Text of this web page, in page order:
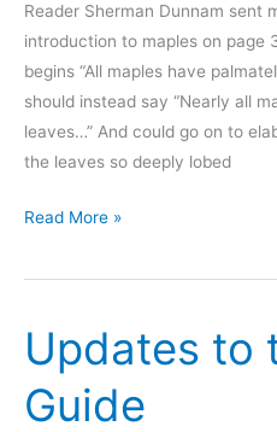
Reader Sherman Dunnam sent
introduction to maples on page
begins “All maples have
should instead say “Nearly all
leaves…” And could go on to
the leaves so deeply lobed
Correction
maples,
332
Read More »
Updates to
Guide